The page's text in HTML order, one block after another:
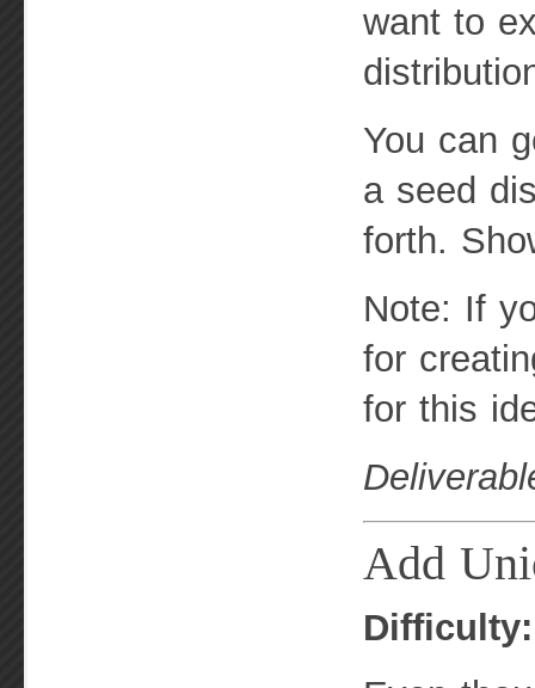
want to
You can
a seed
forth.
Note: If
for
for this
Add